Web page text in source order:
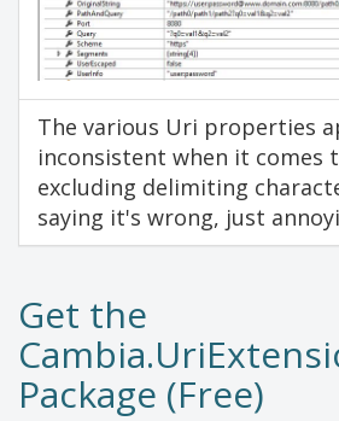
The various Uri properties
inconsistent when it comes
excluding delimiting
saying it's wrong, just
Get the
Package (Free)